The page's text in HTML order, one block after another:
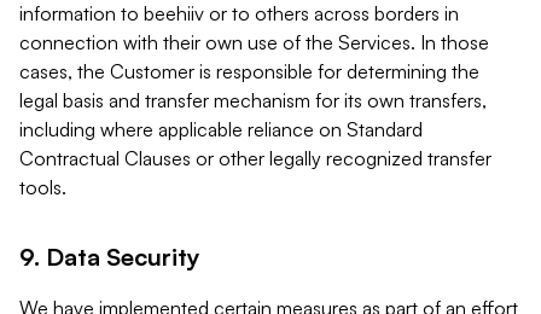
information to beehiiv or to others across borders in
connection with their own use of the Services. In those
cases, the Customer is responsible for determining the
legal basis and transfer mechanism for its own transfers,
including where applicable reliance on Standard
Contractual Clauses or other legally recognized transfer
tools.
9. Data Security
We have implemented certain measures as part of an effort